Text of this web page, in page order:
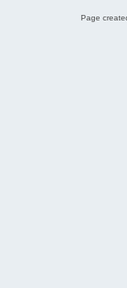
Page